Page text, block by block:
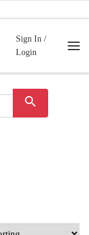
Sign In /
Login
search